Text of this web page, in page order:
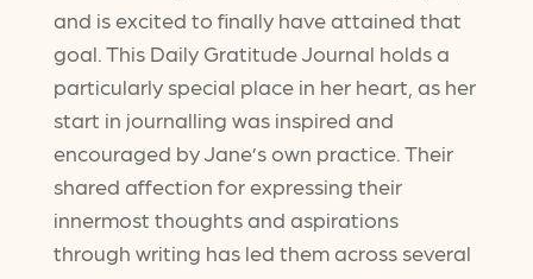
and is excited to finally have attained that
goal. This Daily Gratitude Journal holds a
particularly special place in her heart, as her
start in journalling was inspired and
encouraged by Jane’s own practice. Their
shared affection for expressing their
innermost thoughts and aspirations
through writing has led them across several